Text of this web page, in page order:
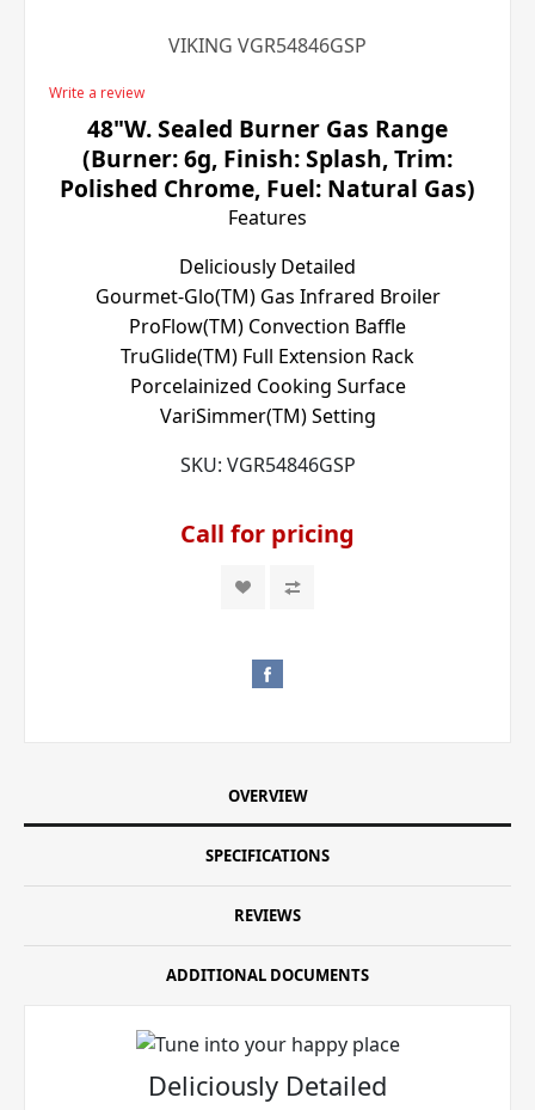
VIKING VGR54846GSP
Write a review
48"W. Sealed Burner Gas Range
(Burner: 6g, Finish: Splash, Trim:
Polished Chrome, Fuel: Natural Gas)
Features
Deliciously Detailed
Gourmet-Glo(TM) Gas Infrared Broiler
ProFlow(TM) Convection Baffle
TruGlide(TM) Full Extension Rack
Porcelainized Cooking Surface
VariSimmer(TM) Setting
SKU: VGR54846GSP
Call for pricing
OVERVIEW
SPECIFICATIONS
REVIEWS
ADDITIONAL DOCUMENTS
Deliciously Detailed